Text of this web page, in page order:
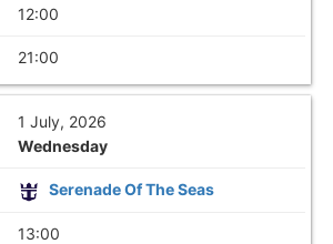
12:00
21:00
1 July, 2026
Wednesday
Serenade Of The Seas
13:00